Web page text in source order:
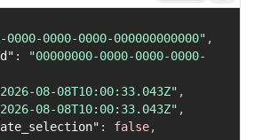
0000-0000-0000-000000000000" ,
:
"00000000-0000-0000-0000-
08-08T10:00:33.043Z" ,
08-08T10:00:33.043Z" ,
: false,